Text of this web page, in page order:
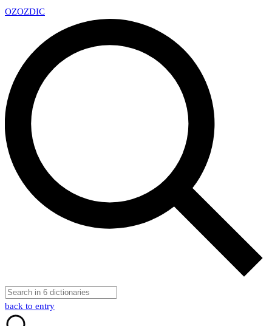
OZOZDIC
back to entry